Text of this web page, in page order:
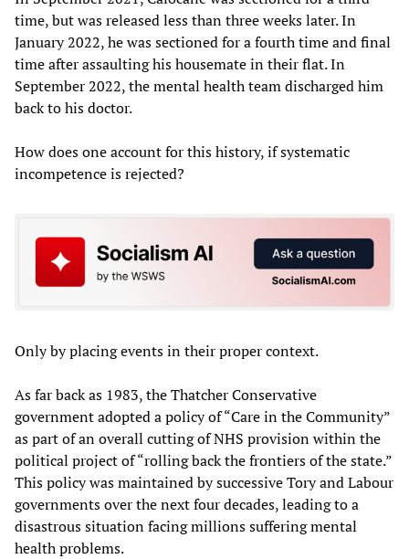
time, but was released less than three weeks later. In
January 2022, he was sectioned for a fourth time and final
time after assaulting his housemate in their flat. In
September 2022, the mental health team discharged him
back to his doctor.
How does one account for this history, if systematic
incompetence is rejected?
Only by placing events in their proper context.
As far back as 1983, the Thatcher Conservative
government adopted a policy of “Care in the Community”
as part of an overall cutting of NHS provision within the
political project of “rolling back the frontiers of the state.”
This policy was maintained by successive Tory and Labour
governments over the next four decades, leading to a
disastrous situation facing millions suffering mental
health problems.